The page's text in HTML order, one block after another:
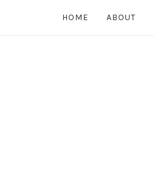
HOME ABOUT